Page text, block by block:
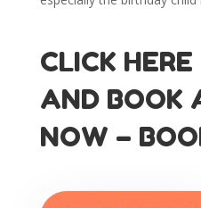
CLICK
AND BOOK
NOW –